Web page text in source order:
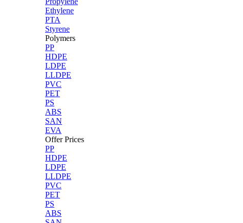
Ethylene
PTA
Styrene
Polymers
PP
HDPE
LDPE
LLDPE
PVC
PET
PS
ABS
SAN
EVA
Offer Prices
PP
HDPE
LDPE
LLDPE
PVC
PET
PS
ABS